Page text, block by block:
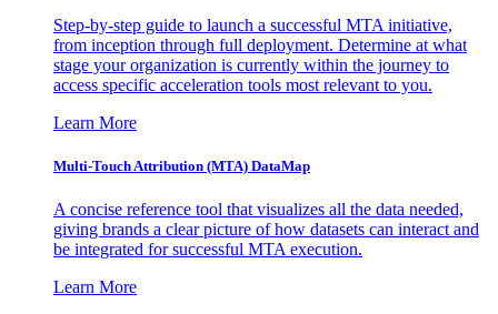
Step-by-step guide to launch a successful MTA initiative,
from inception through full deployment. Determine at what
stage your organization is currently within the journey to
access specific acceleration tools most relevant to you.
Learn More
Multi-Touch Attribution (MTA) DataMap
A concise reference tool that visualizes all the data needed,
giving brands a clear picture of how datasets can interact and
be integrated for successful MTA execution.
Learn More